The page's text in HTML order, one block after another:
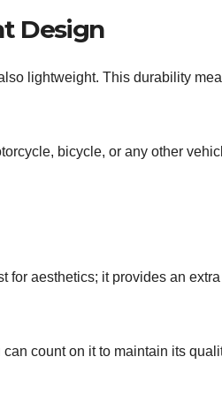
Design
lightweight. This durability
bicycle, or any other
for aesthetics; it provides an
count on it to maintain its